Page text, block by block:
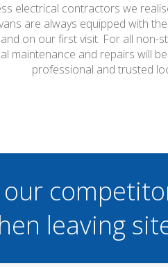
electrical contractors we
are always equipped with
on our first visit. For all
maintenance and repairs will
professional and trusted
leaving